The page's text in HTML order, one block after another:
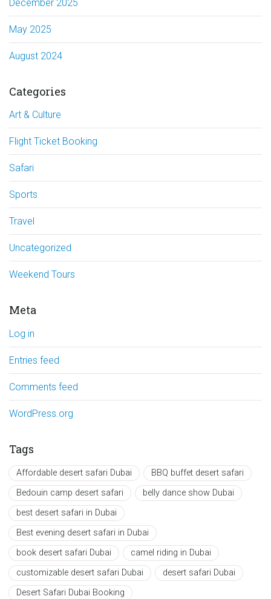
December 2025
May 2025
August 2024
Categories
Art & Culture
Flight Ticket Booking
Safari
Sports
Travel
Uncategorized
Weekend Tours
Meta
Log in
Entries feed
Comments feed
WordPress.org
Tags
Affordable desert safari Dubai
BBQ buffet desert safari
Bedouin camp desert safari
belly dance show Dubai
best desert safari in Dubai
Best evening desert safari in Dubai
book desert safari Dubai
camel riding in Dubai
customizable desert safari Dubai
desert safari Dubai
Desert Safari Dubai Booking